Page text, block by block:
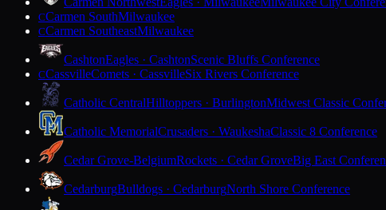
CCarmen SouthMilwaukee
CCarmen SoutheastMilwaukee
CashtonEagles · CashtonScenic Bluffs Conference
CCassvilleComets · CassvilleSix Rivers Conference
Catholic CentralHilltoppers · BurlingtonMidwest Classic
Catholic MemorialCrusaders · WaukeshaClassic 8 Conference
Cedar Grove-BelgiumRockets · Cedar GroveBig East
CedarburgBulldogs · CedarburgNorth Shore Conference